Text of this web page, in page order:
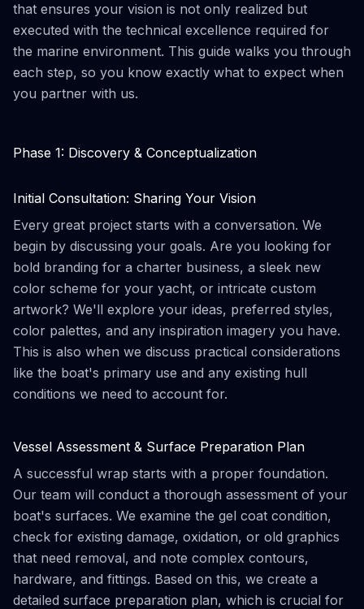
that ensures your vision is not only realized but
executed with the technical excellence required for
the marine environment. This guide walks you through
each step, so you know exactly what to expect when
you partner with us.
Phase 1: Discovery & Conceptualization
Initial Consultation: Sharing Your Vision
Every great project starts with a conversation. We
begin by discussing your goals. Are you looking for
bold branding for a charter business, a sleek new
color scheme for your yacht, or intricate custom
artwork? We'll explore your ideas, preferred styles,
color palettes, and any inspiration imagery you have.
This is also when we discuss practical considerations
like the boat's primary use and any existing hull
conditions we need to account for.
Vessel Assessment & Surface Preparation Plan
A successful wrap starts with a proper foundation.
Our team will conduct a thorough assessment of your
boat's surfaces. We examine the gel coat condition,
check for existing damage, oxidation, or old graphics
that need removal, and note complex contours,
hardware, and fittings. Based on this, we create a
detailed surface preparation plan, which is crucial for